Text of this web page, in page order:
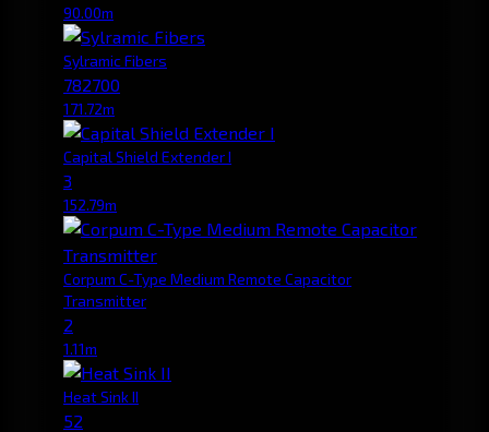
90.00m
Sylramic Fibers
782700
171.72m
Capital Shield Extender I
3
152.79m
Corpum C-Type Medium Remote Capacitor
Transmitter
2
1.11m
Heat Sink II
52